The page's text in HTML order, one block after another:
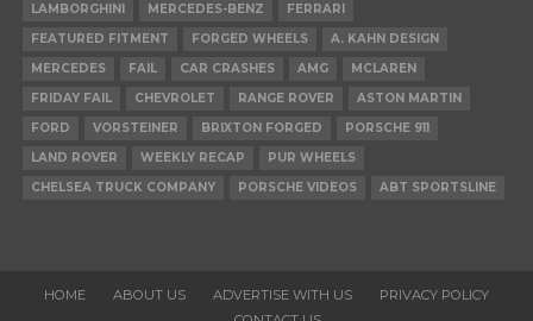
LAMBORGHINI
MERCEDES-BENZ
FERRARI
FEATURED FITMENT
FORGED WHEELS
A. KAHN DESIGN
MERCEDES
FAIL CAR CRASHES AMG
MCLAREN
FRIDAY FAIL
CHEVROLET RANGE ROVER
ASTON MARTIN
FORD
VORSTEINER BRIXTON FORGED
PORSCHE 911
LAND ROVER
WEEKLY RECAP
PUR WHEELS
CHELSEA TRUCK COMPANY
PORSCHE VIDEOS ABT SPORTSLINE
HOME ABOUT US ADVERTISE WITH US
PRIVACY POLICY